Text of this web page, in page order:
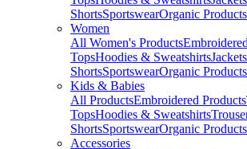
ShortsSportswearOrganic Products
Women
All Women's Products
TopsHoodies & Sweatshirts
ShortsSportswearOrganic Products
Kids & Babies
All ProductsEmbroidered Products
TopsHoodies & Sweatshirts
ShortsSportswearOrganic Products
Accessories